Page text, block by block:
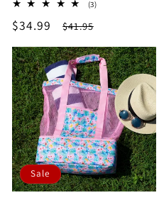
(3)3
Sale
price
$34.99
Regular
price
$41.95
Sale